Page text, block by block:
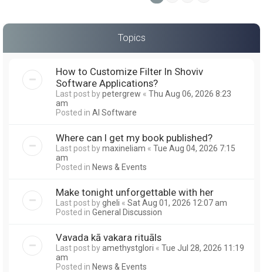
Topics
How to Customize Filter In Shoviv
Software Applications?
Last post bypetergrew « Thu Aug 06, 2026 8:23
am
Posted in AI Software
Where can I get my book published?
Last post bymaxineliam « Tue Aug 04, 2026 7:15
am
Posted in News & Events
Make tonight unforgettable with her
Last post bygheli « Sat Aug 01, 2026 12:07 am
Posted in General Discussion
Vavada kā vakara rituāls
Last post byamethystglori « Tue Jul 28, 2026 11:19
am
Posted in News & Events